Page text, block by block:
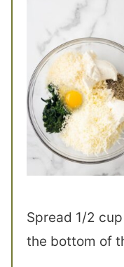
Spread 1/2
the bottom of